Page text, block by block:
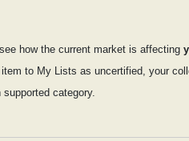
how the current market is affecting
to My Lists as uncertified, your
category.